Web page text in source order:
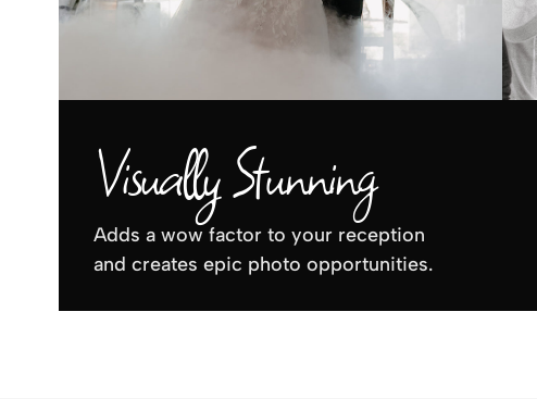
Visually Stunning
Adds a wow factor to your reception
and creates epic photo opportunities.